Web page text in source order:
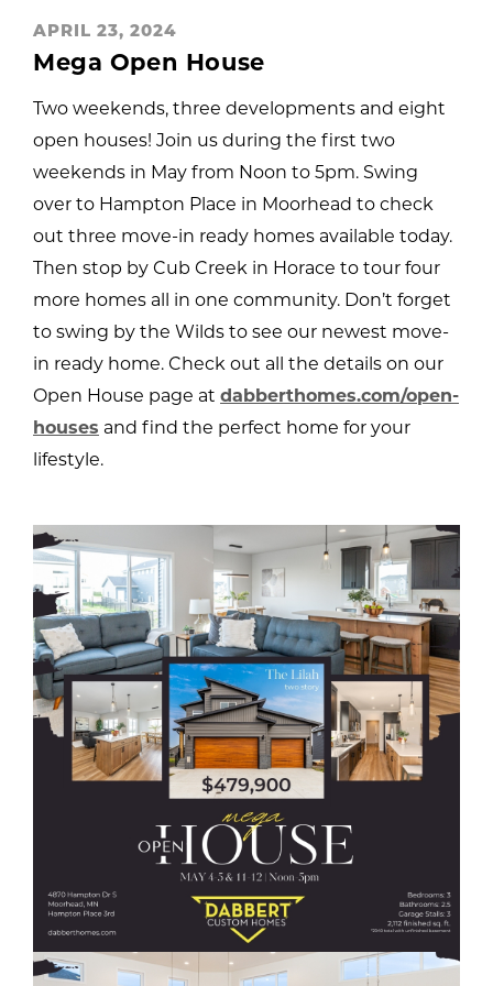
APRIL 23, 2024
Mega Open House
Two weekends, three developments and eight
open houses! Join us during the first two
weekends in May from Noon to 5pm. Swing
over to Hampton Place in Moorhead to check
out three move-in ready homes available today.
Then stop by Cub Creek in Horace to tour four
more homes all in one community. Don’t forget
to swing by the Wilds to see our newest move-
in ready home. Check out all the details on our
Open House page at dabberthomes.com/open-
houses and find the perfect home for your
lifestyle.